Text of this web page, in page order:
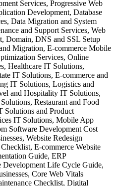
Services, Progressive Web
Development, Database
Data Migration and System
and Support Services, Web
Domain, DNS and SSL Setup
Migration, E-commerce Mobile
Services, Online
Healthcare IT Solutions,
IT Solutions, E-commerce and
IT Solutions, Logistics and
and Hospitality IT Solutions,
Restaurant and Food
Solutions and Product
IT Solutions, Mobile App
Software Development Cost
Website Redesign
E-commerce Website
Guide, ERP
Development Life Cycle Guide,
Core Web Vitals
Checklist, Digital